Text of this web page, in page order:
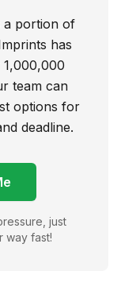
a portion of
has
team can
options for
deadline.
just
way fast!